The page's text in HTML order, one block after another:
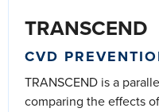
TRANSCEND
CVD
TRANSCEND is a
comparing the effects